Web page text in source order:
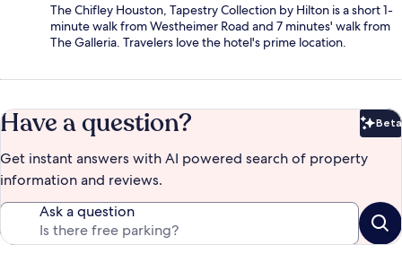
The Chifley Houston, Tapestry Collection by Hilton is a short 1-
minute walk from Westheimer Road and 7 minutes' walk from
The Galleria. Travelers love the hotel's prime location.
Have a question? Beta
Get instant answers with AI powered search of property
information and reviews.
Ask a question